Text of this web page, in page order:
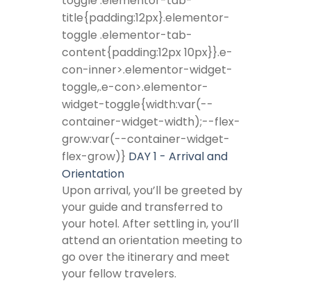
title{padding:12px}.elementor-
toggle .elementor-tab-
content{padding:12px 10px}}.e-
con-inner>.elementor-widget-
toggle,.e-con>.elementor-
widget-toggle{width:var(--
container-widget-width);--flex-
grow:var(--container-widget-
flex-grow)} DAY 1 - Arrival and
Orientation
Upon arrival, you’ll be greeted by
your guide and transferred to
your hotel. After settling in, you’ll
attend an orientation meeting to
go over the itinerary and meet
your fellow travelers.